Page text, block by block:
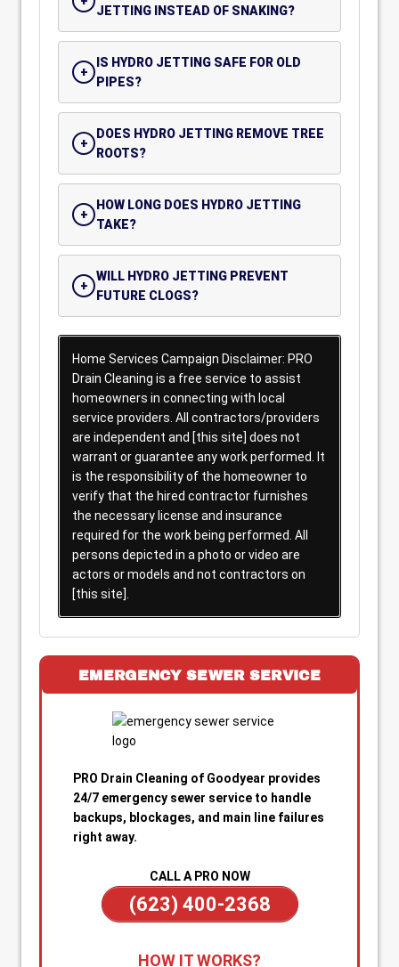
JETTING INSTEAD OF SNAKING?
IS HYDRO JETTING SAFE FOR OLD
PIPES?
DOES HYDRO JETTING REMOVE TREE
ROOTS?
HOW LONG DOES HYDRO JETTING
TAKE?
WILL HYDRO JETTING PREVENT
FUTURE CLOGS?
Home Services Campaign Disclaimer: PRO
Drain Cleaning is a free service to assist
homeowners in connecting with local
service providers. All contractors/providers
are independent and [this site] does not
warrant or guarantee any work performed. It
is the responsibility of the homeowner to
verify that the hired contractor furnishes
the necessary license and insurance
required for the work being performed. All
persons depicted in a photo or video are
actors or models and not contractors on
[this site].
EMERGENCY SEWER SERVICE
PRO Drain Cleaning of Goodyear provides
24/7 emergency sewer service to handle
backups, blockages, and main line failures
right away.
CALL A PRO NOW
(623) 400-2368
HOW IT WORKS?